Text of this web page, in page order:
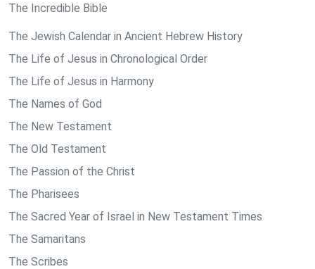
The Incredible Bible
The Jewish Calendar in Ancient Hebrew History
The Life of Jesus in Chronological Order
The Life of Jesus in Harmony
The Names of God
The New Testament
The Old Testament
The Passion of the Christ
The Pharisees
The Sacred Year of Israel in New Testament Times
The Samaritans
The Scribes